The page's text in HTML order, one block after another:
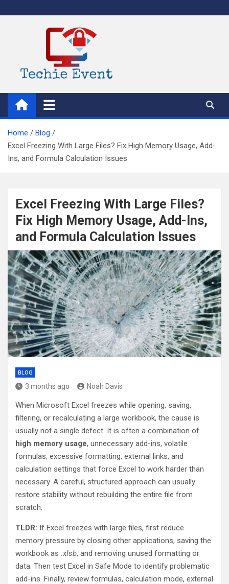
to
TechieEvent
Best Technology Blog 2021 – Get Trending Technology News
Home
Blog
Excel Freezing With Large Files? Fix High Memory Usage, Add-
Ins, and Formula Calculation Issues
Excel Freezing With Large Files?
Fix High Memory Usage, Add-Ins,
and Formula Calculation Issues
BLOG
3 months ago Noah Davis
When Microsoft Excel freezes while opening, saving,
filtering, or recalculating a large workbook, the cause is
usually not a single defect. It is often a combination of
high memory usage, unnecessary add-ins, volatile
formulas, excessive formatting, external links, and
calculation settings that force Excel to work harder than
necessary. A careful, structured approach can usually
restore stability without rebuilding the entire file from
scratch.
TLDR: If Excel freezes with large files, first reduce
memory pressure by closing other applications, saving the
workbook as .xlsb, and removing unused formatting or
data. Then test Excel in Safe Mode to identify problematic
add-ins. Finally, review formulas, calculation mode, external